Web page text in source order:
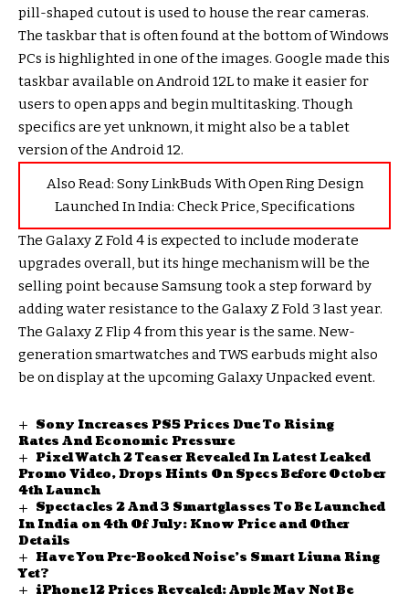
pill-shaped cutout is used to house the rear cameras.
The taskbar that is often found at the bottom of Windows
PCs is highlighted in one of the images. Google made this
taskbar available on Android 12L to make it easier for
users to open apps and begin multitasking. Though
specifics are yet unknown, it might also be a tablet
version of the Android 12.
Also Read: Sony LinkBuds With Open Ring Design
Launched In India: Check Price, Specifications
The Galaxy Z Fold 4 is expected to include moderate
upgrades overall, but its hinge mechanism will be the
selling point because Samsung took a step forward by
adding water resistance to the Galaxy Z Fold 3 last year.
The Galaxy Z Flip 4 from this year is the same. New-
generation smartwatches and TWS earbuds might also
be on display at the upcoming Galaxy Unpacked event.
Sony Increases PS5 Prices Due To Rising
Rates And Economic Pressure
Pixel Watch 2 Teaser Revealed In Latest Leaked
Promo Video, Drops Hints On Specs Before October
4th Launch
Spectacles 2 And 3 Smartglasses To Be Launched
In India on 4th Of July: Know Price and Other
Details
Have You Pre-Booked Noise’s Smart Liuna Ring
Yet?
iPhone 12 Prices Revealed: Apple May Not Be